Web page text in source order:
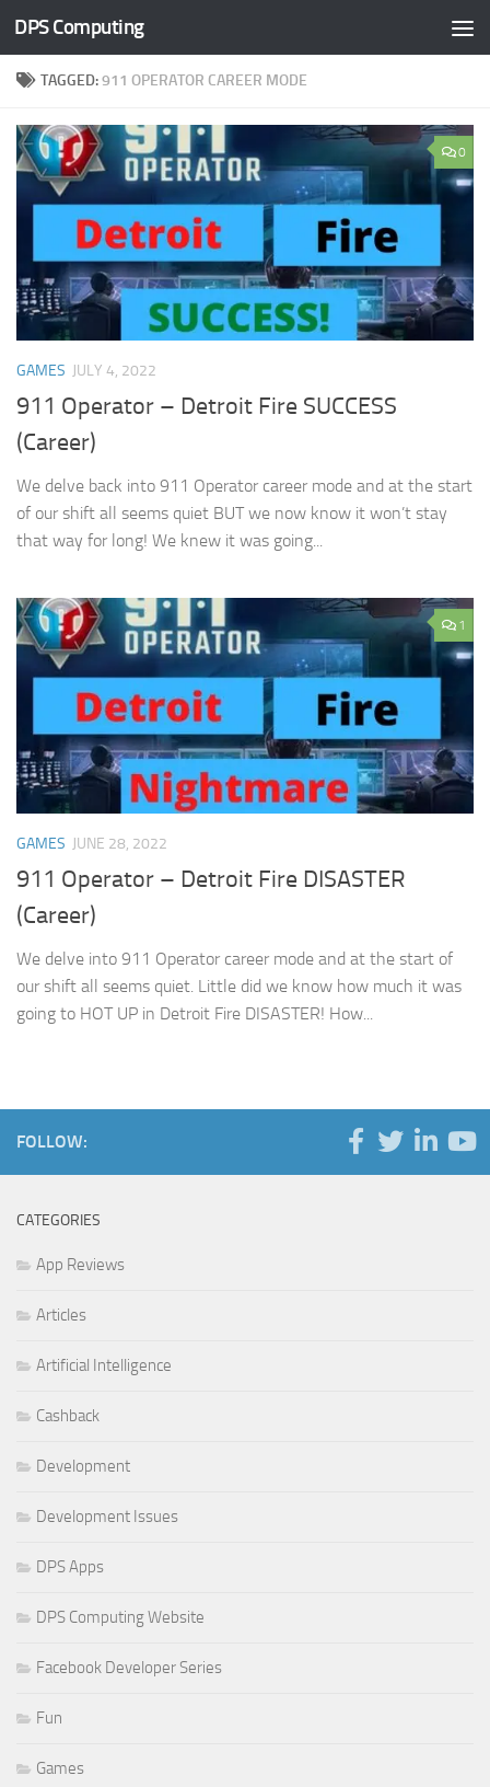
Skip to content
DPS Computing
TAGGED:911 OPERATOR CAREER MODE
0
GAMES JULY 4, 2022
911 Operator – Detroit Fire SUCCESS
(Career)
We delve back into 911 Operator career mode and at the start
of our shift all seems quiet BUT we now know it won’t stay
that way for long! We knew it was going...
1
GAMES JUNE 28, 2022
911 Operator – Detroit Fire DISASTER
(Career)
We delve into 911 Operator career mode and at the start of
our shift all seems quiet. Little did we know how much it was
going to HOT UP in Detroit Fire DISASTER! How...
FOLLOW:
CATEGORIES
App Reviews
Articles
Artificial Intelligence
Cashback
Development
Development Issues
DPS Apps
DPS Computing Website
Facebook Developer Series
Fun
Games